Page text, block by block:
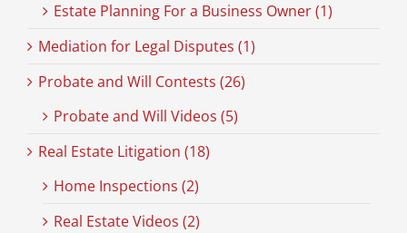
Estate Planning For a Business Owner (1)
Mediation for Legal Disputes (1)
Probate and Will Contests (26)
Probate and Will Videos (5)
Real Estate Litigation (18)
Home Inspections (2)
Real Estate Videos (2)